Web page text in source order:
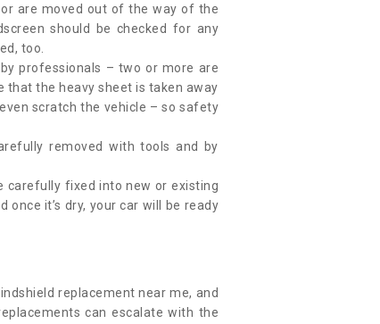
are moved out of the way of the
should be checked for any
too.
professionals – two or more are
the heavy sheet is taken away
scratch the vehicle – so safety
removed with tools and by
carefully fixed into new or existing
it’s dry, your car will be ready
replacement near me, and
can escalate with the